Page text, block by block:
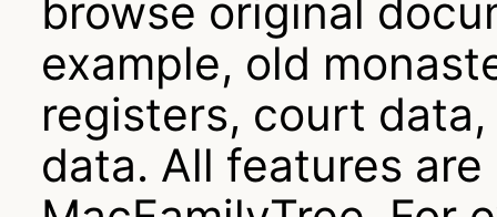
browse original
example, old
registers, court
data. All features